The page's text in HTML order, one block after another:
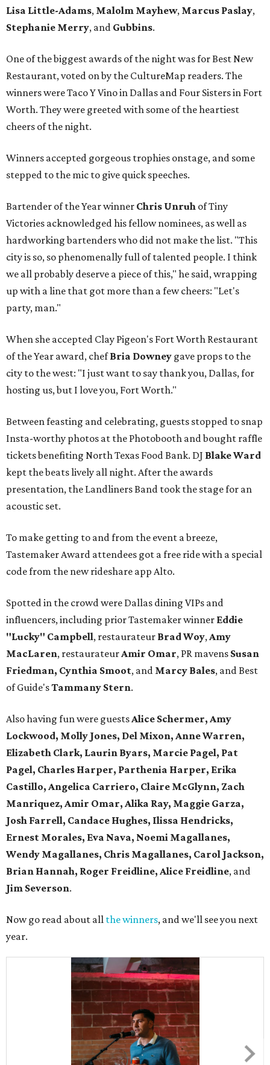
Lisa Little-Adams, Malolm Mayhew, Marcus Paslay,
Stephanie Merry, and Gubbins.
One of the biggest awards of the night was for Best New
Restaurant, voted on by the CultureMap readers. The
winners were Taco Y Vino in Dallas and Four Sisters in Fort
Worth. They were greeted with some of the heartiest
cheers of the night.
Winners accepted gorgeous trophies onstage, and some
stepped to the mic to give quick speeches.
Bartender of the Year winner Chris Unruh of Tiny
Victories acknowledged his fellow nominees, as well as
hardworking bartenders who did not make the list. "This
city is so, so phenomenally full of talented people. I think
we all probably deserve a piece of this," he said, wrapping
up with a line that got more than a few cheers: "Let's
party, man."
When she accepted Clay Pigeon's Fort Worth Restaurant
of the Year award, chefBria Downey gave props to the
city to the west: "I just want to say thank you, Dallas, for
hosting us, but I love you, Fort Worth."
Between feasting and celebrating, guests stopped to snap
Insta-worthy photos at the Photobooth and bought raffle
tickets benefiting North Texas Food Bank. DJ Blake Ward
kept the beats lively all night. After the awards
presentation, the Landliners Band took the stage for an
acoustic set.
To make getting to and from the event a breeze,
Tastemaker Award attendees got a free ride with a special
code from the new rideshare app Alto.
Spotted in the crowd were Dallas dining VIPs and
influencers, including prior Tastemaker winner Eddie
"Lucky" Campbell, restaurateur Brad Woy,Amy
MacLaren, restaurateurAmir Omar, PR mavens Susan
Friedman, Cynthia Smoot, and Marcy Bales, and Best
of Guide'sTammany Stern.
Also having fun were guestsAlice Schermer, Amy
Lockwood, Molly Jones, Del Mixon, Anne Warren,
Elizabeth Clark, Laurin Byars, Marcie Pagel, Pat
Pagel, Charles Harper, Parthenia Harper, Erika
Castillo, Angelica Carriero, Claire McGlynn, Zach
Manriquez, Amir Omar, Alika Ray, Maggie Garza,
Josh Farrell, Candace Hughes, Ilissa Hendricks,
Ernest Morales, Eva Nava, Noemi Magallanes,
Wendy Magallanes, Chris Magallanes, Carol Jackson,
Brian Hannah, Roger Freidline, Alice Freidline, and
Jim Severson.
Now go read about all the winners, and we'll see you next
year.